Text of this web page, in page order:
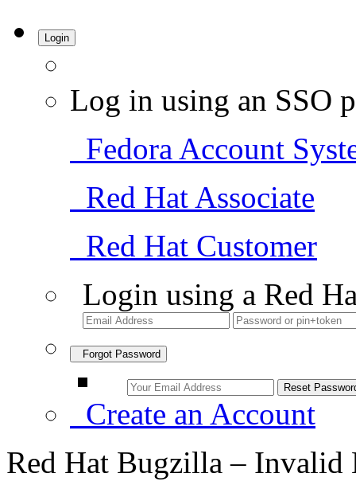
Login
Log in using an SSO
Fedora Account
Red Hat Associate
Red Hat Customer
Login using a Red
Forgot Password
Create an Account
Red Hat Bugzilla – Invalid